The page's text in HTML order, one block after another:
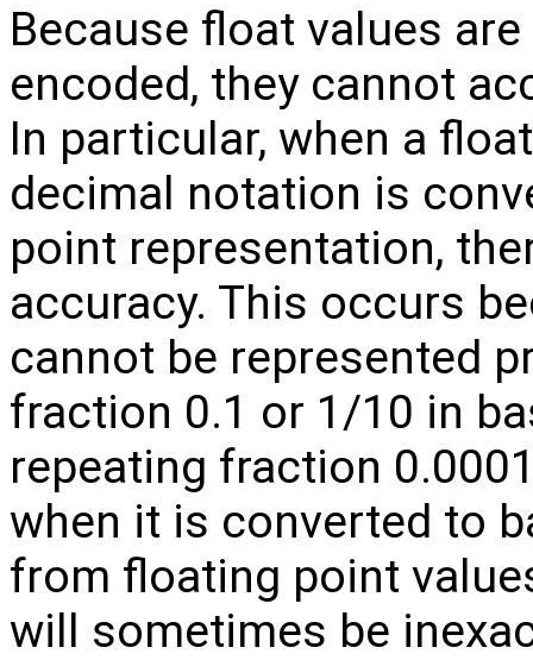
Because float values
encoded, they cannot
In particular, when a
decimal notation is
point representation,
accuracy. This occurs
cannot be represented
fraction 0.1 or 1/10 in
repeating fraction
when it is converted to
from floating point
will sometimes be